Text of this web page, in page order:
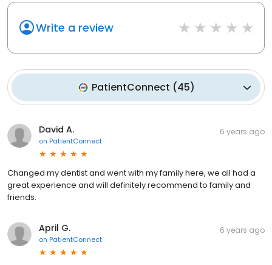
Write a review
PatientConnect (45)
David A.
on PatientConnect
6 years ago
Changed my dentist and went with my family here, we all had a
great experience and will definitely recommend to family and
friends.
April G.
on PatientConnect
6 years ago